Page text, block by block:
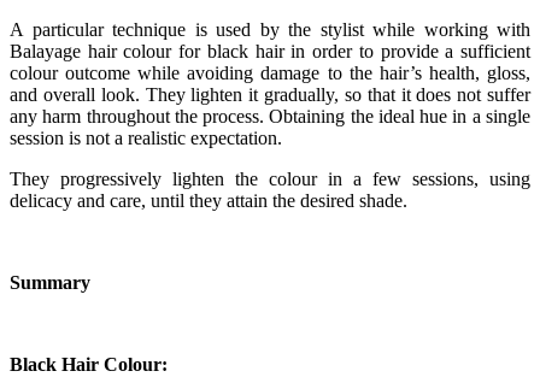
A particular technique is used by the stylist while working with
Balayage hair colour for black hair in order to provide a sufficient
colour outcome while avoiding damage to the hair’s health, gloss,
and overall look. They lighten it gradually, so that it does not suffer
any harm throughout the process. Obtaining the ideal hue in a single
session is not a realistic expectation.
They progressively lighten the colour in a few sessions, using
delicacy and care, until they attain the desired shade.
Summary
Black Hair Colour: